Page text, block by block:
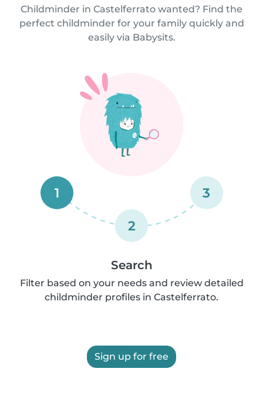
Childminder in Castelferrato wanted? Find the
perfect childminder for your family quickly and
easily via Babysits.
1
2
3
Search
Filter based on your needs and review detailed
childminder profiles in Castelferrato.
Sign up for free